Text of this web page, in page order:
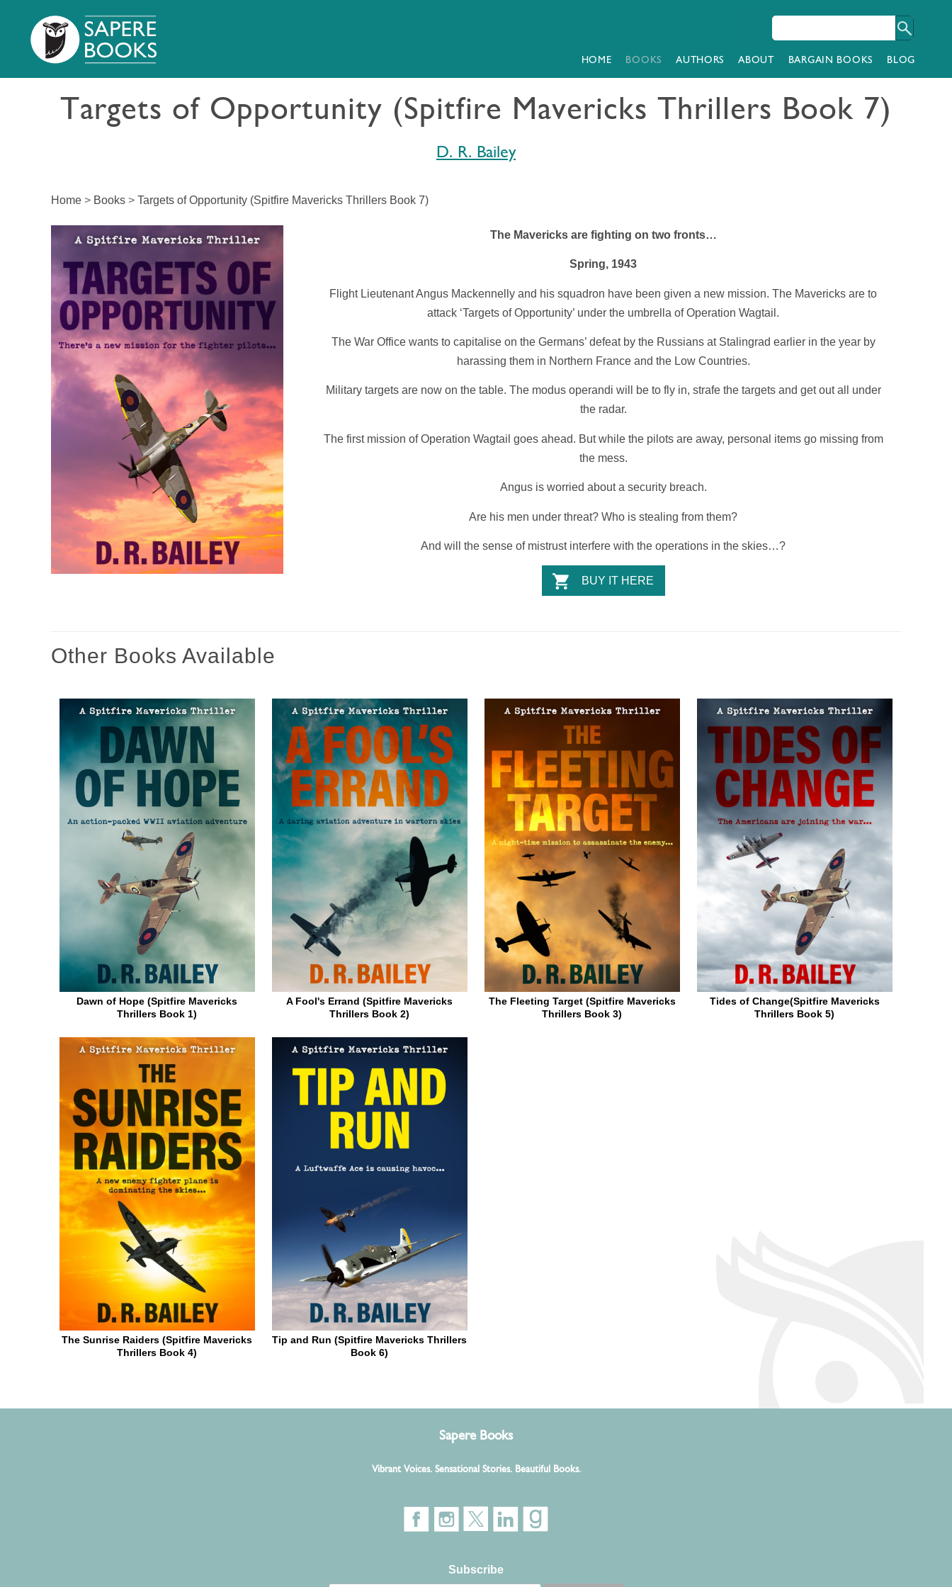
HOME BOOKS AUTHORS ABOUT BARGAIN BOOKS BLOG
Targets of Opportunity (Spitfire Mavericks Thrillers Book 7)
D. R. Bailey
Home> Books> Targets of Opportunity (Spitfire Mavericks Thrillers Book 7)
The Mavericks are fighting on two fronts…
Spring, 1943
Flight Lieutenant Angus Mackennelly and his squadron have been given a new mission. The Mavericks are to
attack ‘Targets of Opportunity’ under the umbrella of Operation Wagtail.
The War Office wants to capitalise on the Germans’ defeat by the Russians at Stalingrad earlier in the year by
harassing them in Northern France and the Low Countries.
Military targets are now on the table. The modus operandi will be to fly in, strafe the targets and get out all under
the radar.
The first mission of Operation Wagtail goes ahead. But while the pilots are away, personal items go missing from
the mess.
Angus is worried about a security breach.
Are his men under threat? Who is stealing from them?
And will the sense of mistrust interfere with the operations in the skies…?
BUY IT HERE
Other Books Available
Dawn of Hope (Spitfire Mavericks
Thrillers Book 1)
A Fool's Errand (Spitfire Mavericks
Thrillers Book 2)
The Fleeting Target (Spitfire Mavericks
Thrillers Book 3)
Tides of Change(Spitfire Mavericks
Thrillers Book 5)
The Sunrise Raiders (Spitfire Mavericks
Thrillers Book 4)
Tip and Run (Spitfire Mavericks Thrillers
Book 6)
Sapere Books
Vibrant Voices. Sensational Stories. Beautiful Books.
Subscribe